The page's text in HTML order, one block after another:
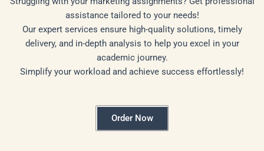
assistance tailored to your needs!
Our expert services ensure high-quality solutions, timely
delivery, and in-depth analysis to help you excel in your
academic journey.
Simplify your workload and achieve success effortlessly!
Order Now